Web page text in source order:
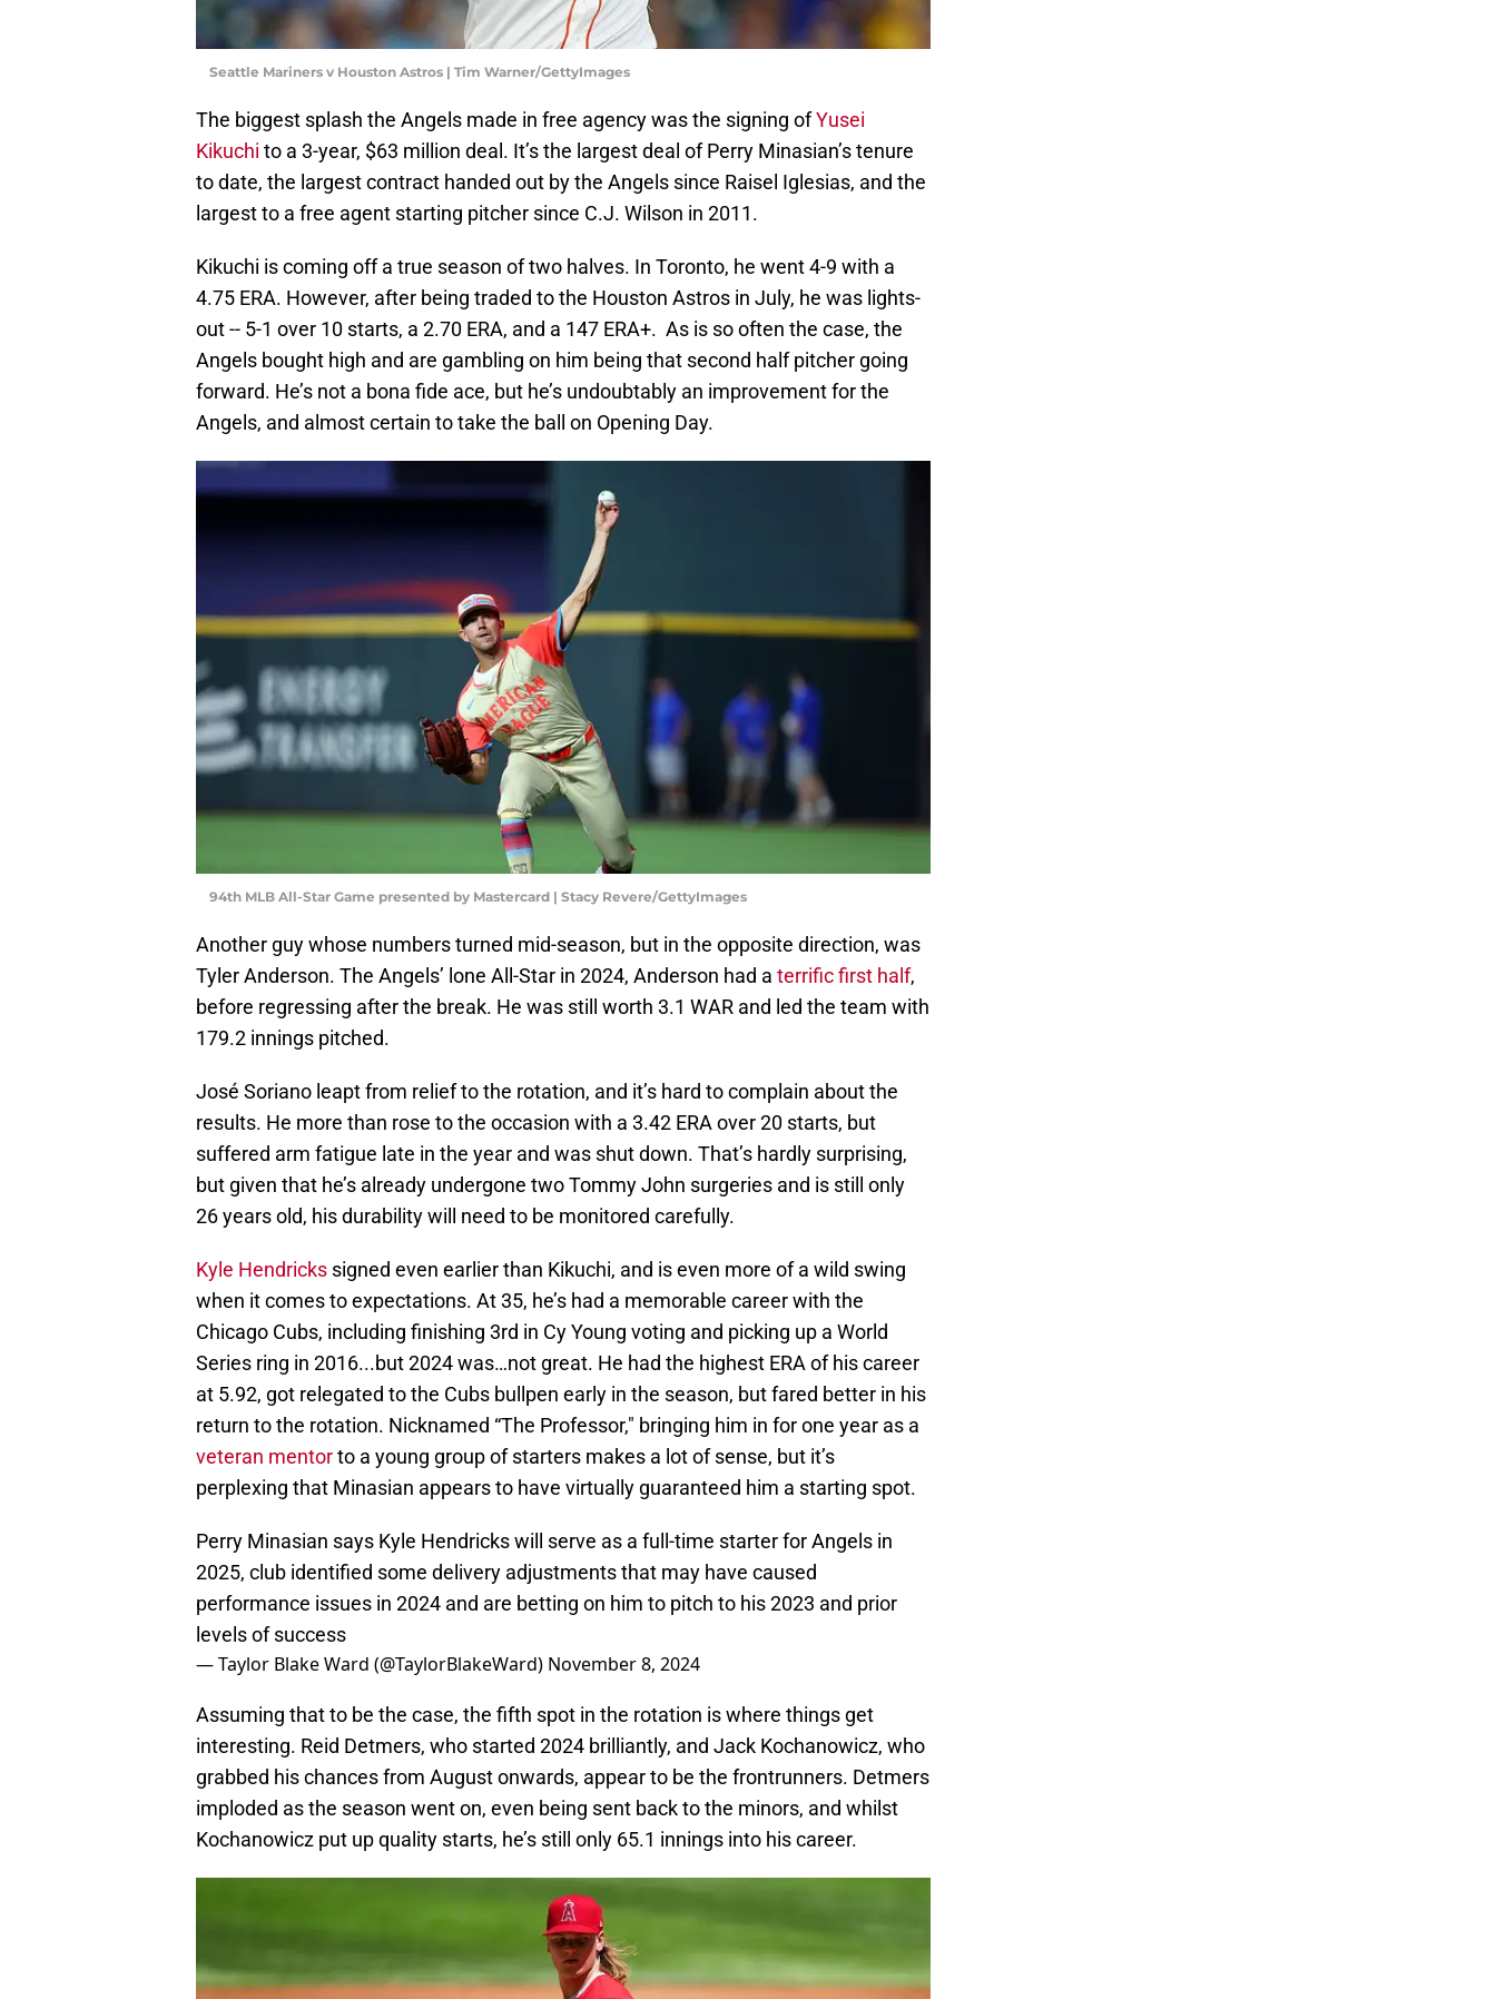
Seattle Mariners v Houston Astros | Tim Warner/GettyImages
The biggest splash the Angels made in free agency was the signing ofYusei
Kikuchi to a 3-year, $63 million deal. It’s the largest deal of Perry Minasian’s tenure
to date, the largest contract handed out by the Angels since Raisel Iglesias, and the
largest to a free agent starting pitcher since C.J. Wilson in 2011.
Kikuchi is coming off a true season of two halves. In Toronto, he went 4-9 with a
4.75 ERA. However, after being traded to the Houston Astros in July, he was lights-
out -- 5-1 over 10 starts, a 2.70 ERA, and a 147 ERA+. As is so often the case, the
Angels bought high and are gambling on him being that second half pitcher going
forward. He’s not a bona fide ace, but he’s undoubtably an improvement for the
Angels, and almost certain to take the ball on Opening Day.
94th MLB All-Star Game presented by Mastercard | Stacy Revere/GettyImages
Another guy whose numbers turned mid-season, but in the opposite direction, was
Tyler Anderson. The Angels’ lone All-Star in 2024, Anderson had a terrific first half,
before regressing after the break. He was still worth 3.1 WAR and led the team with
179.2 innings pitched.
José Soriano leapt from relief to the rotation, and it’s hard to complain about the
results. He more than rose to the occasion with a 3.42 ERA over 20 starts, but
suffered arm fatigue late in the year and was shut down. That’s hardly surprising,
but given that he’s already undergone two Tommy John surgeries and is still only
26 years old, his durability will need to be monitored carefully.
Kyle Hendricks signed even earlier than Kikuchi, and is even more of a wild swing
when it comes to expectations. At 35, he’s had a memorable career with the
Chicago Cubs, including finishing 3rd in Cy Young voting and picking up a World
Series ring in 2016...but 2024 was…not great. He had the highest ERA of his career
at 5.92, got relegated to the Cubs bullpen early in the season, but fared better in his
return to the rotation. Nicknamed “The Professor," bringing him in for one year as a
veteran mentorto a young group of starters makes a lot of sense, but it’s
perplexing that Minasian appears to have virtually guaranteed him a starting spot.
Perry Minasian says Kyle Hendricks will serve as a full-time starter for Angels in
2025, club identified some delivery adjustments that may have caused
performance issues in 2024 and are betting on him to pitch to his 2023 and prior
levels of success
— Taylor Blake Ward (@TaylorBlakeWard) November 8, 2024
Assuming that to be the case, the fifth spot in the rotation is where things get
interesting. Reid Detmers, who started 2024 brilliantly, and Jack Kochanowicz, who
grabbed his chances from August onwards, appear to be the frontrunners. Detmers
imploded as the season went on, even being sent back to the minors, and whilst
Kochanowicz put up quality starts, he’s still only 65.1 innings into his career.